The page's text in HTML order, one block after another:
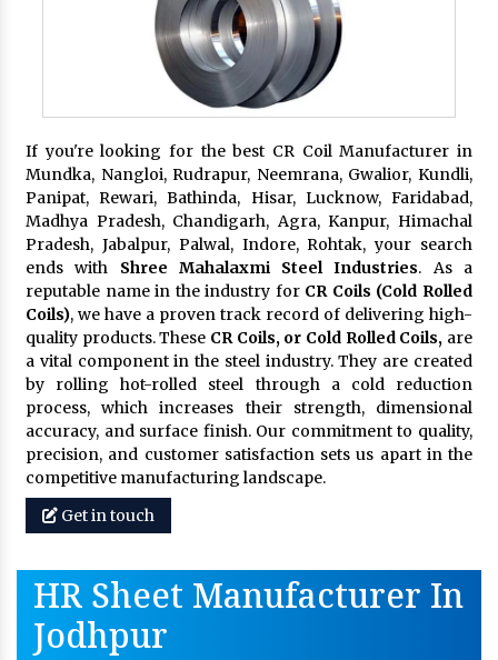
If you're looking for the best CR Coil Manufacturer in
Mundka, Nangloi, Rudrapur, Neemrana, Gwalior, Kundli,
Panipat, Rewari, Bathinda, Hisar, Lucknow, Faridabad,
Madhya Pradesh, Chandigarh, Agra, Kanpur, Himachal
Pradesh, Jabalpur, Palwal, Indore, Rohtak, your search
ends with Shree Mahalaxmi Steel Industries. As a
reputable name in the industry for CR Coils (Cold Rolled
Coils), we have a proven track record of delivering high-
quality products. These CR Coils, or Cold Rolled Coils, are
a vital component in the steel industry. They are created
by rolling hot-rolled steel through a cold reduction
process, which increases their strength, dimensional
accuracy, and surface finish. Our commitment to quality,
precision, and customer satisfaction sets us apart in the
competitive manufacturing landscape.
Get in touch
HR Sheet Manufacturer In
Jodhpur